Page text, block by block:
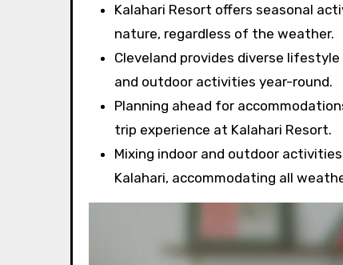
Kalahari Resort offers seasonal
nature, regardless of the weather.
Cleveland provides diverse
and outdoor activities year-round.
Planning ahead for
trip experience at Kalahari Resort.
Mixing indoor and outdoor
Kalahari, accommodating all